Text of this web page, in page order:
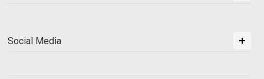
Social Media